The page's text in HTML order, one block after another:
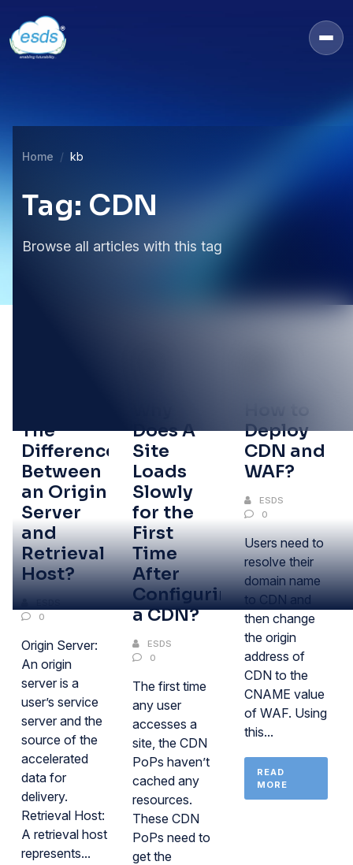
Home kb
Tag: CDN
Browse all articles with this tag
The
Difference
Between
an Origin
Server
and
Retrieval
Host?
0
Origin Server:
An origin
server is a
user’s service
server and the
source of the
accelerated
data for
delivery.
Retrieval Host:
A retrieval host
represents...
Does A
Site
Loads
Slowly
for the
First
Time
After
Configuring
a CDN?
ESDS
0
The first time
any user
accesses a
site, the CDN
PoPs haven’t
cached any
resources.
These CDN
PoPs need to
get the
Deploy
CDN and
WAF?
ESDS
0
Users need to
resolve their
domain name
to CDN and
then change
the origin
address of
CDN to the
CNAME value
of WAF. Using
this...
READ
MORE